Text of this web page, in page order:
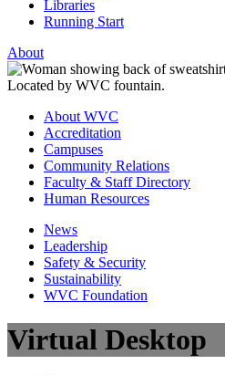
Libraries
Running Start
About
About WVC
Accreditation
Campuses
Community Relations
Faculty & Staff Directory
Human Resources
News
Leadership
Safety & Security
Sustainability
WVC Foundation
Virtual Desktop